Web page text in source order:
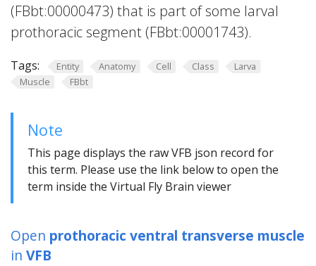
(FBbt:00000473) that is part of some larval
prothoracic segment (FBbt:00001743).
Tags: Entity Anatomy Cell Class
Larva
Muscle
FBbt
Note
This page displays the raw VFB json record for
this term. Please use the link below to open the
term inside the Virtual Fly Brain viewer
Open prothoracic ventral transverse muscle
in VFB